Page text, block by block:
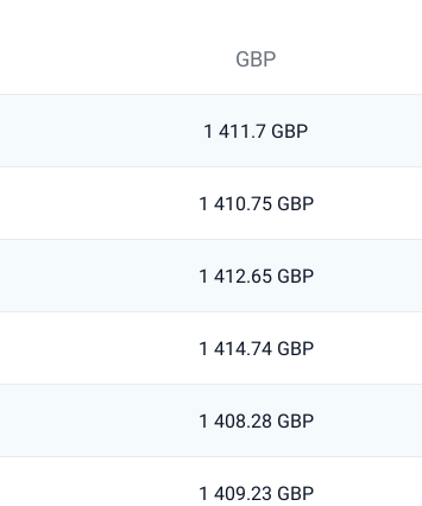
GBP
1 411.7 GBP
1 410.75 GBP
1 412.65 GBP
1 414.74 GBP
1 408.28 GBP
1 409.23 GBP